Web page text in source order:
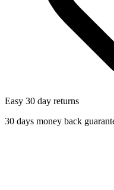
Easy 30 day returns
30 days money back